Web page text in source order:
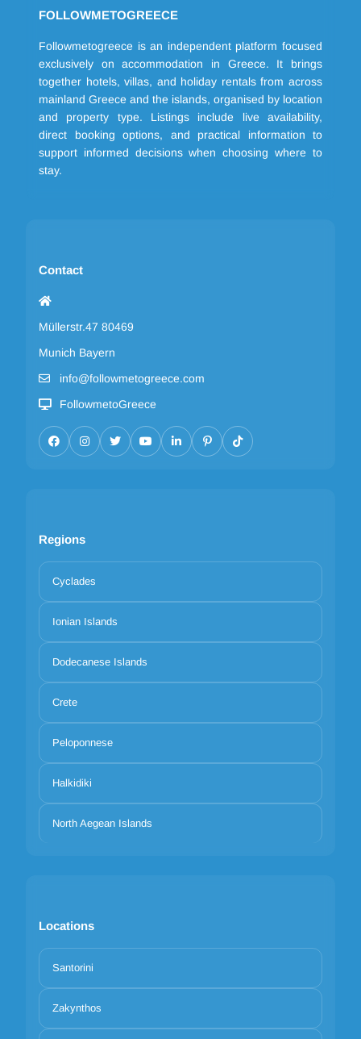
FOLLOWMETOGREECE
Followmetogreece is an independent platform focused
exclusively on accommodation in Greece. It brings
together hotels, villas, and holiday rentals from across
mainland Greece and the islands, organised by location
and property type. Listings include live availability,
direct booking options, and practical information to
support informed decisions when choosing where to
stay.
Contact
Müllerstr.47 80469
Munich Bayern
info@followmetogreece.com
FollowmetoGreece
Regions
Cyclades
Ionian Islands
Dodecanese Islands
Crete
Peloponnese
Halkidiki
North Aegean Islands
Locations
Santorini
Zakynthos